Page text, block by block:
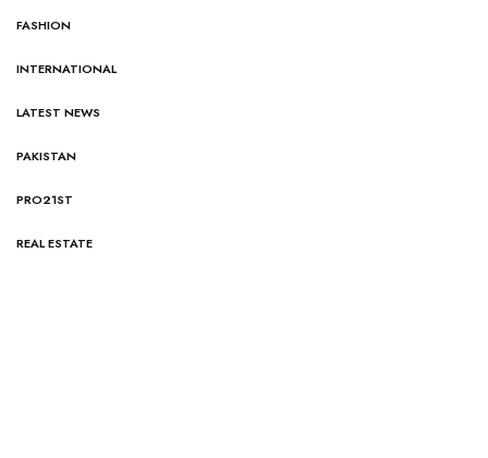
FASHION
INTERNATIONAL
LATEST NEWS
PAKISTAN
PRO21ST
REAL ESTATE